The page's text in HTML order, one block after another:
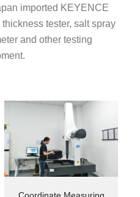
imported KEYENCE
tester, salt spray
and other testing